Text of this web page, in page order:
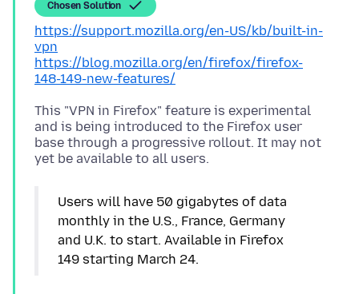
Chosen Solution
https://support.mozilla.org/en-US/kb/built-in-
vpn
https://blog.mozilla.org/en/firefox/firefox-
148-149-new-features/
This "VPN in Firefox" feature is experimental
and is being introduced to the Firefox user
base through a progressive rollout. It may not
Users will have 50 gigabytes of data
monthly in the U.S., France, Germany
and U.K. to start. Available in Firefox
149 starting March 24.